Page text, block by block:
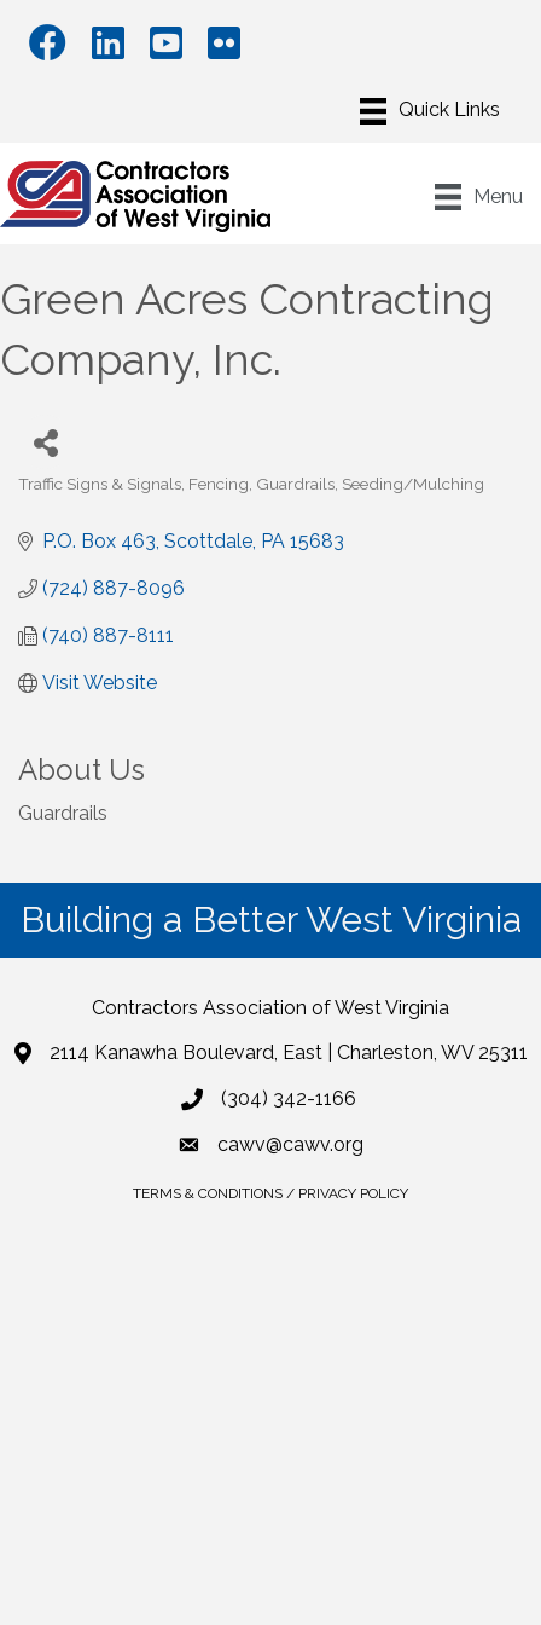
Menu
Green Acres Contracting
Company, Inc.
Categories
Traffic Signs & Signals Fencing Guardrails Seeding/Mulching
P.O. Box 463 Scottdale PA 15683
(724) 887-8096
(740) 887-8111
Visit Website
About Us
Guardrails
Building a Better West Virginia
Contractors Association of West Virginia
2114 Kanawha Boulevard, East | Charleston, WV 25311
(304) 342-1166
cawv@cawv.org
TERMS & CONDITIONS / PRIVACY POLICY